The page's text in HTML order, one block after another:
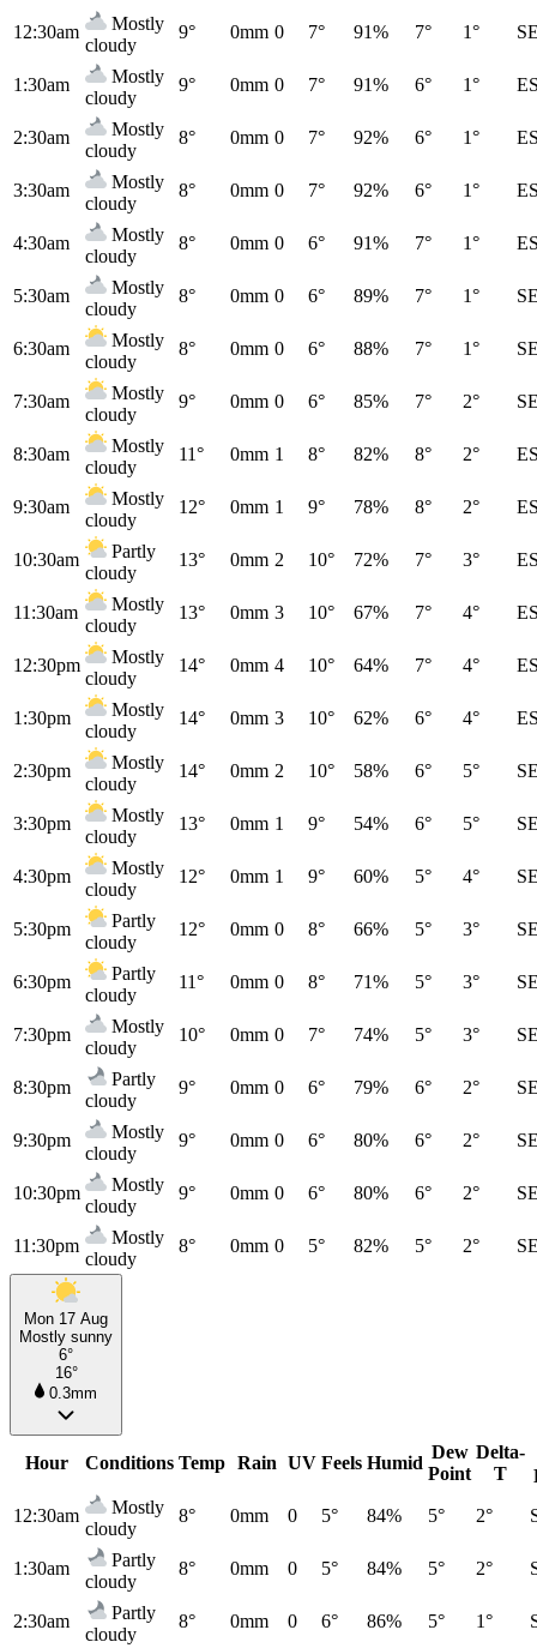
12:30am
Mostly
cloudy
9° 0mm 0 7° 91% 7° 1°
1:30am
Mostly
cloudy
9° 0mm 0 7° 91% 6° 1°
2:30am
Mostly
cloudy
8° 0mm 0 7° 92% 6° 1°
3:30am
Mostly
cloudy
8° 0mm 0 7° 92% 6° 1°
4:30am
Mostly
cloudy
8° 0mm 0 6° 91% 7° 1°
5:30am
Mostly
cloudy
8° 0mm 0 6° 89% 7° 1°
6:30am
Mostly
cloudy
8° 0mm 0 6° 88% 7° 1°
7:30am
Mostly
cloudy
9° 0mm 0 6° 85% 7° 2°
8:30am
Mostly
cloudy
11° 0mm 1 8° 82% 8° 2°
9:30am
Mostly
cloudy
12° 0mm 1 9° 78% 8° 2°
10:30am
Partly
cloudy
13° 0mm 2 10° 72% 7° 3°
11:30am
Mostly
cloudy
13° 0mm 3 10° 67% 7° 4°
12:30pm
Mostly
cloudy
14° 0mm 4 10° 64% 7° 4°
1:30pm
Mostly
cloudy
14° 0mm 3 10° 62% 6° 4°
2:30pm
Mostly
cloudy
14° 0mm 2 10° 58% 6° 5°
3:30pm
Mostly
cloudy
13° 0mm 1 9° 54% 6° 5°
4:30pm
Mostly
cloudy
12° 0mm 1 9° 60% 5° 4°
5:30pm
Partly
cloudy
12° 0mm 0 8° 66% 5° 3°
6:30pm
Partly
cloudy
11° 0mm 0 8° 71% 5° 3°
7:30pm
Mostly
cloudy
10° 0mm 0 7° 74% 5° 3°
8:30pm
Partly
cloudy
9° 0mm 0 6° 79% 6° 2°
9:30pm
Mostly
cloudy
9° 0mm 0 6° 80% 6° 2°
10:30pm
Mostly
cloudy
9° 0mm 0 6° 80% 6° 2°
11:30pm
Mostly
cloudy
8° 0mm 0 5° 82% 5° 2°
Mon 17 Aug
Mostly sunny
6°
16°
0.3mm
Hour Conditions Temp Rain UV Feels Humid
Dew
Point
Delta-
T
12:30am
Mostly
cloudy
8° 0mm 0 5° 84% 5° 2°
1:30am
Partly
cloudy
8° 0mm 0 5° 84% 5° 2°
2:30am
Partly
cloudy
8° 0mm 0 6° 86% 5° 1°